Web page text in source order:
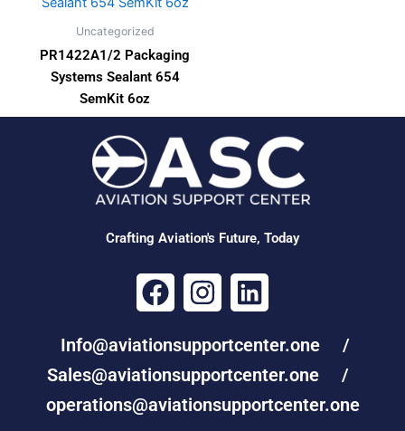
Uncategorized
PR1422A1/2 Packaging
Systems Sealant 654
SemKit 6oz
Crafting Aviation's Future, Today
F
a
c
e
b
o
I
n
s
t
a
g
L
i
n
k
e
d
Info@aviationsupportcenter.one /
Sales@aviationsupportcenter.one /
operations@aviationsupportcenter.one